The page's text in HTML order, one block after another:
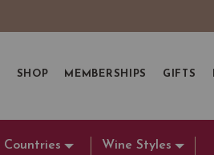
SHOP MEMBERSHIPS GIFTS
Countries Wine Styles